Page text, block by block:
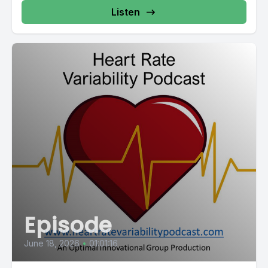
in behavior and well being could lead to real, measurable
clinical changes in HbA1c and other markers. This study
reminds us that the mind body connection isn't just a concept,
it's a powerful tool for healing.
[00:04:01] From the quiet clinic, let's now transport ourselves
to an entirely different and far more grueling setting and a
naval commando selection course. Here, candidates are
pushed to the absolute limits of human endurance, plunged
into icy waters, subjected to extreme sleep deprivation,
forced to endure endless runs and face a barrage of
crushing physical and psychological challenges.
[00:04:27] Most will not make it through this gauntlet. The
failure rate is notoriously high. This leads to a critical question.
[00:04:35] What separates those who succeed from those
who fail?
Listen
Episode
June 18, 2026 • 01:01:16